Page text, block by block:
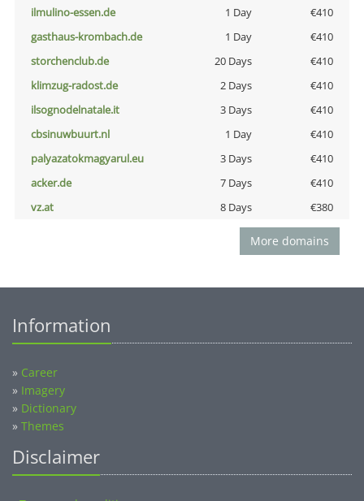
ilmulino-essen.de
1 Day
€410
gasthaus-krombach.de
1 Day
€410
storchenclub.de
20 Days
€410
klimzug-radost.de
2 Days
€410
ilsognodelnatale.it
3 Days
€410
cbsinuwbuurt.nl
1 Day
€410
palyazatokmagyarul.eu
3 Days
€410
acker.de
7 Days
€410
vz.at
8 Days €380
More domains
Information
» Career
» Imagery
» Dictionary
» Themes
Disclaimer